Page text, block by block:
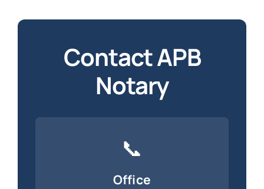
Contact APB
Notary
📞
Office